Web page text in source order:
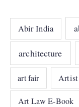
Abir India
architecture
art fair Artist
Art Law E-Book